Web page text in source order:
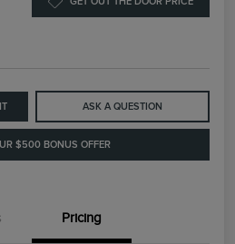
ASK A QUESTION
$500 BONUS OFFER
Pricing